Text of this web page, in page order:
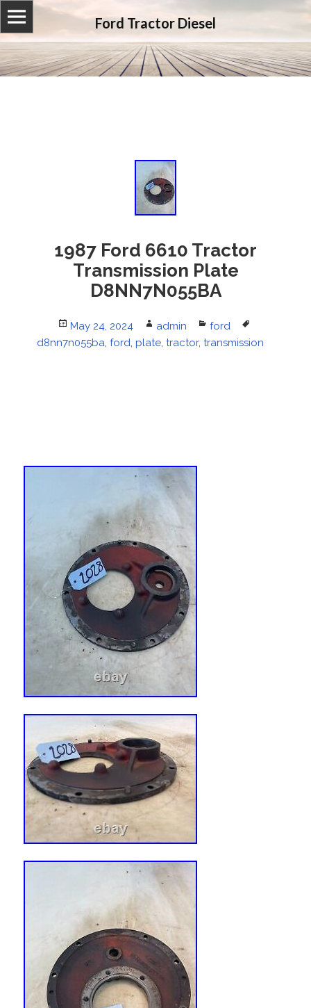
Ford Tractor Diesel
1987 Ford 6610 Tractor
Transmission Plate
D8NN7N055BA
Posted
on
May 24, 2024 Author
admin Categories
ford
d8nn7n055ba, ford, plate, tractor, transmission